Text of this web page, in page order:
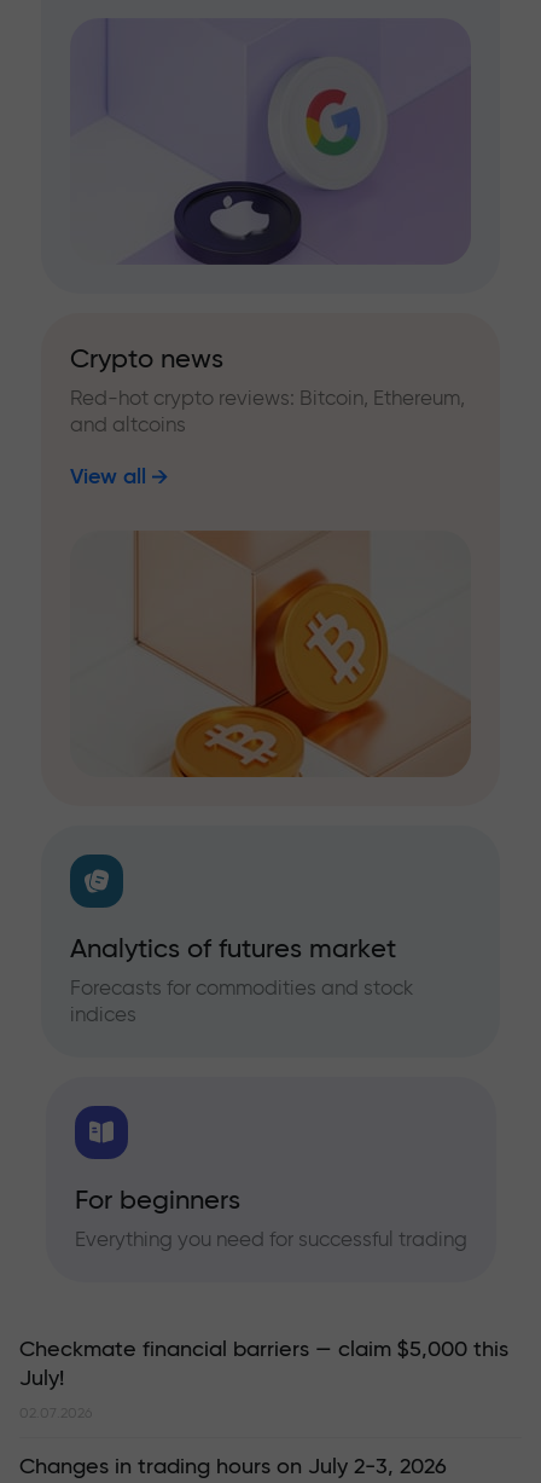
Crypto news
Red-hot crypto reviews: Bitcoin, Ethereum,
and altcoins
View all
Analytics of futures market
Forecasts for commodities and stock
indices
For beginners
Everything you need for successful trading
Checkmate financial barriers — claim $5,000 this
July!
02.07.2026
Changes in trading hours on July 2-3, 2026